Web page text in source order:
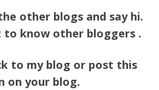
other blogs and say hi.
to know other bloggers .
to my blog or post this
on your blog.